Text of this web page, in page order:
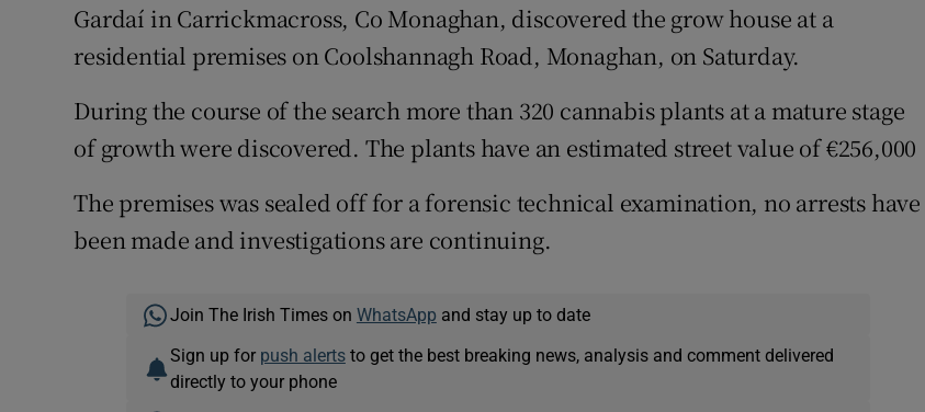
Newsletters
Weather Forecast
Gardaí­ in Carrickmacross, Co Monaghan, discovered the grow house at a
residential premises on Coolshannagh Road, Monaghan, on Saturday.
During the course of the search more than 320 cannabis plants at a mature stage
of growth were discovered. The plants have an estimated street value of €256,000
The premises was sealed off for a forensic technical examination, no arrests have
been made and investigations are continuing.
Join The Irish Times on WhatsApp and stay up to date
Sign up for push alertsto get the best breaking news, analysis and comment delivered
directly to your phone